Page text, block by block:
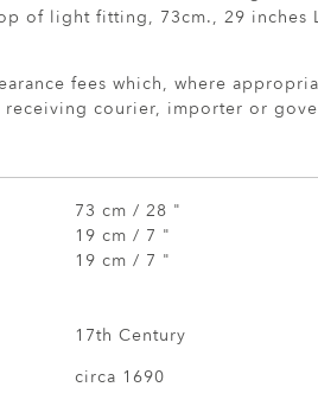
of light fitting, 73cm., 29 inches
fees which, where
courier, importer or
73 cm / 28 "
19 cm / 7 "
19 cm / 7 "
17th Century
circa 1690